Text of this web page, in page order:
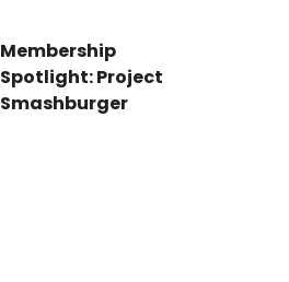
Membership
Spotlight: Project
Smashburger